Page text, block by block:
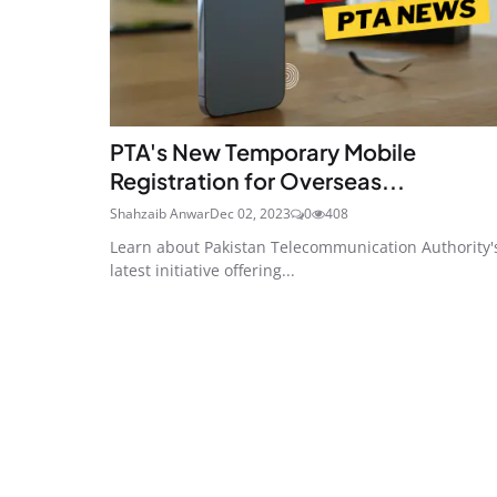
PTA's New Temporary Mobile
Registration for Overseas...
Shahzaib AnwarDec 02, 2023 0 408
Learn about Pakistan Telecommunication
latest initiative offering...